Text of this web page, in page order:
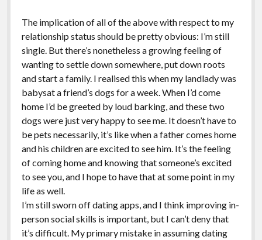
The implication of all of the above with respect to my
relationship status should be pretty obvious: I’m still
single. But there’s nonetheless a growing feeling of
wanting to settle down somewhere, put down roots
and start a family. I realised this when my landlady was
babysat a friend’s dogs for a week. When I’d come
home I’d be greeted by loud barking, and these two
dogs were just very happy to see me. It doesn’t have to
be pets necessarily, it’s like when a father comes home
and his children are excited to see him. It’s the feeling
of coming home and knowing that someone’s excited
to see you, and I hope to have that at some point in my
life as well.
I’m still sworn off dating apps, and I think improving in-
person social skills is important, but I can’t deny that
it’s difficult. My primary mistake in assuming dating